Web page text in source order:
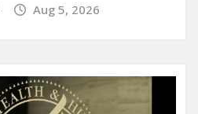
Aug 5, 2026